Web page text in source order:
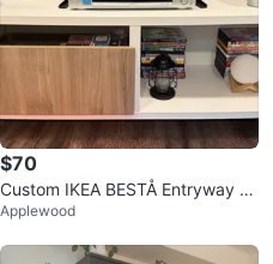
$70
Custom IKEA BESTÅ Entryway B
ench / Shoe Storage with Cushio
Applewood